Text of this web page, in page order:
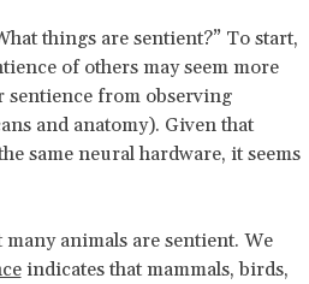
things are sentient?” To start,
of others may seem more
from observing
and anatomy). Given that
same neural hardware, it seems
animals are sentient. We
indicates that mammals, birds,